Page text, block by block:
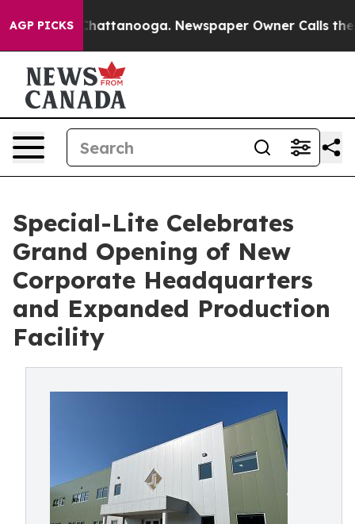
AGP PICKS
in Chattanooga. Newspaper Owner Calls the
Special-Lite Celebrates
Grand Opening of New
Corporate Headquarters
and Expanded Production
Facility